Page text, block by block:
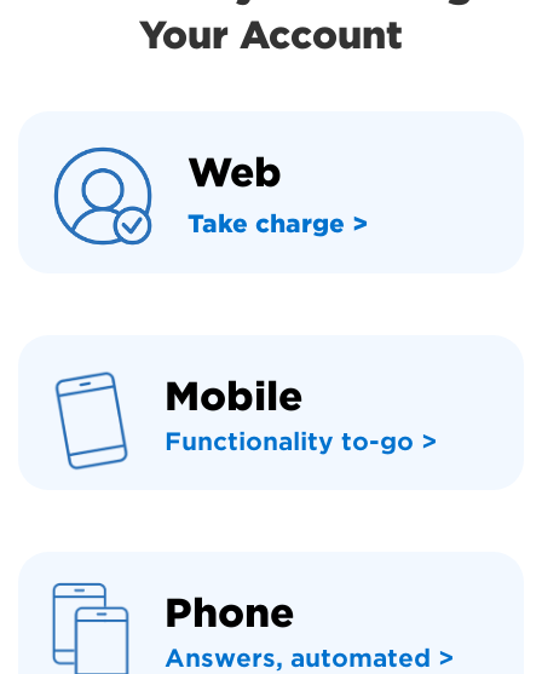
Your Account
Web
Take charge >
Mobile
Functionality to-go >
Phone
Answers, automated >